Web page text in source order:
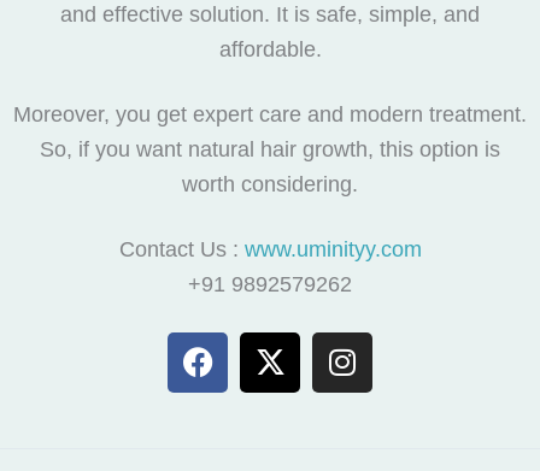
and effective solution. It is safe, simple, and
affordable.
Moreover, you get expert care and modern treatment.
So, if you want natural hair growth, this option is
worth considering.
Contact Us : www.uminityy.com
+91 9892579262
F
a
X
-
I
n